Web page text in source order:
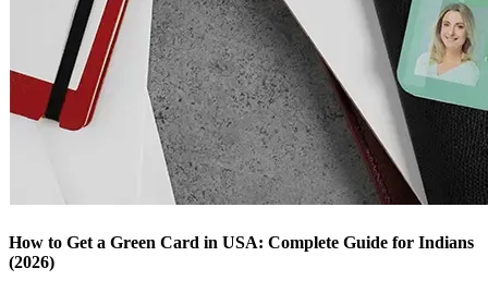
How to Get a Green Card in USA: Complete Guide for Indians
(2026)